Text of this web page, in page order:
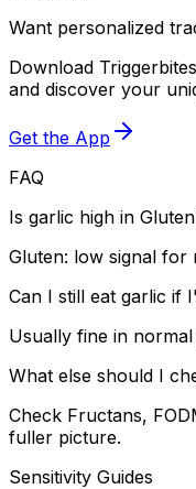
Want personalized
Download
and discover your
Get the App
FAQ
Is garlic high in
Gluten: low signal for
Can I still eat garlic if
Usually fine in
What else should I
Check Fructans,
fuller picture.
Sensitivity Guides